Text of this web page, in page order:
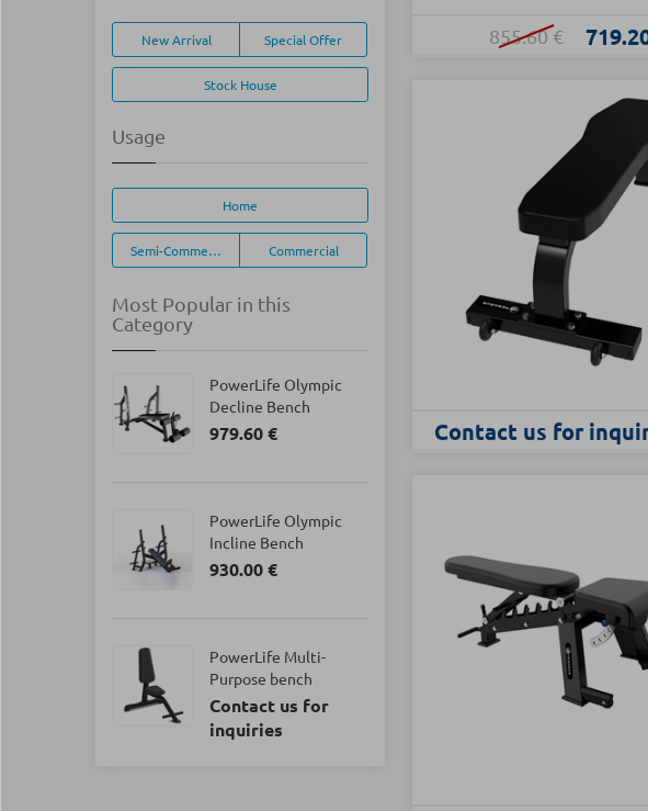
855.60 €
Contact us for
New Arrival Special Offer
Stock House
Usage
Home
Semi-Commercial Commercial
Most Popular in this
Category
PowerLife Olympic
Decline Bench
979.60 €
PowerLife Olympic
Incline Bench
930.00 €
PowerLife Multi-
Purpose bench
Contact us for
inquiries